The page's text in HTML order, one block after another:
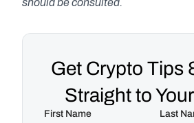
Get Crypto Tips
Straight to
First Name Last